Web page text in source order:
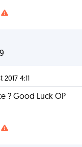
4:11
? Good Luck OP